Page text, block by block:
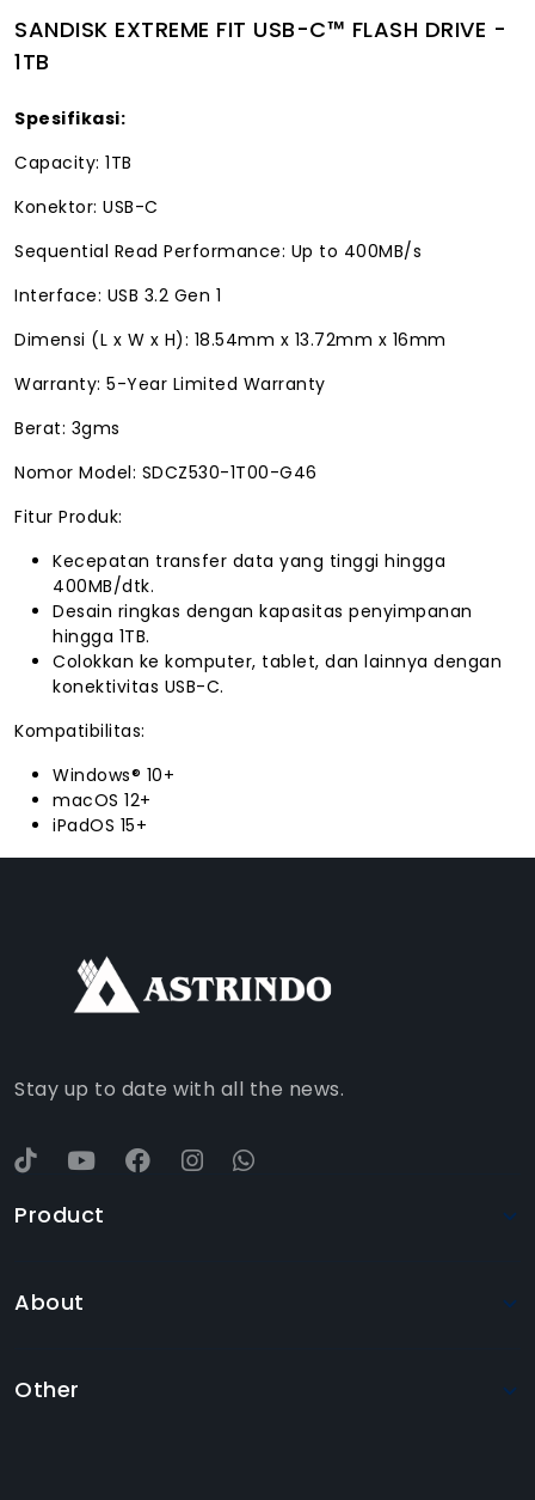
SANDISK EXTREME FIT USB-C™ FLASH DRIVE -
1TB
Spesifikasi:
Capacity: 1TB
Konektor: USB-C
Sequential Read Performance: Up to 400MB/s
Interface: USB 3.2 Gen 1
Dimensi (L x W x H): 18.54mm x 13.72mm x 16mm
Warranty: 5-Year Limited Warranty
Berat: 3gms
Nomor Model: SDCZ530-1T00-G46
Fitur Produk:
Kecepatan transfer data yang tinggi hingga
400MB/dtk.
Desain ringkas dengan kapasitas penyimpanan
hingga 1TB.
Colokkan ke komputer, tablet, dan lainnya dengan
konektivitas USB-C.
Kompatibilitas:
Windows® 10+
macOS 12+
iPadOS 15+
Stay up to date with all the news.
Product
About
Other
WHATSAPP
YOUTUBE